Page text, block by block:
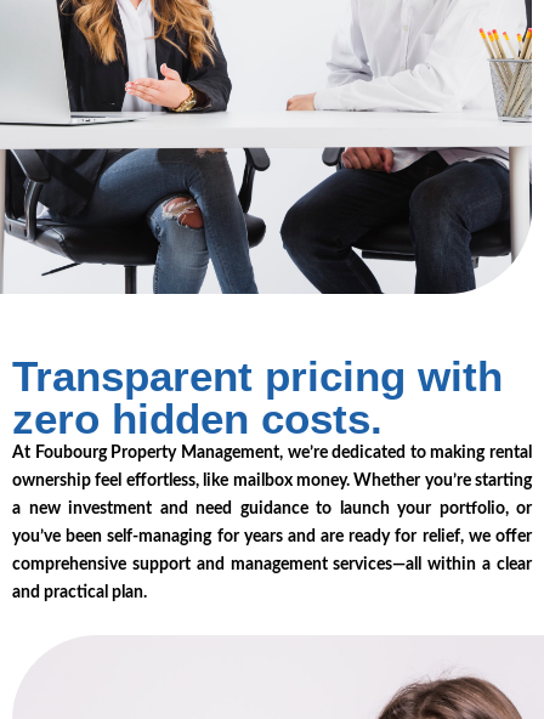
Transparent pricing with
zero hidden costs.
At Foubourg Property Management, we’re dedicated to making rental
ownership feel effortless, like mailbox money. Whether you’re starting
a new investment and need guidance to launch your portfolio, or
you’ve been self-managing for years and are ready for relief, we offer
comprehensive support and management services—all within a clear
and practical plan.